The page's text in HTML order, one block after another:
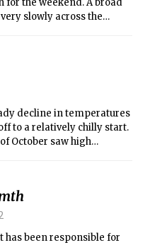
weekend. A broad
slowly across the
of the Mississippi River
warm
decline in temperatures
to a relatively chilly start.
October saw high
has been responsible for